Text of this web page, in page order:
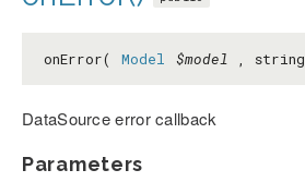
onError( Model $model , string
DataSource error callback
Parameters